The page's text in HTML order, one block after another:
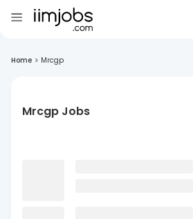
Home > Mrcgp
Mrcgp Jobs